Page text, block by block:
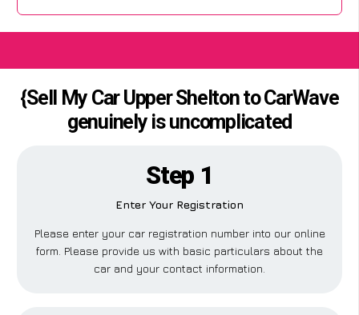
{Sell My Car Upper Shelton to CarWave
genuinely is uncomplicated
Step 1
Enter Your Registration
Please enter your car registration number into our online
form. Please provide us with basic particulars about the
car and your contact information.